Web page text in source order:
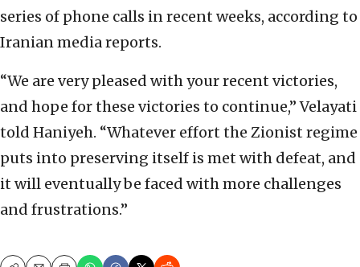
series of phone calls in recent weeks, according to
Iranian media reports.
“We are very pleased with your recent victories,
and hope for these victories to continue,” Velayati
told Haniyeh. “Whatever effort the Zionist regime
puts into preserving itself is met with defeat, and
it will eventually be faced with more challenges
and frustrations.”